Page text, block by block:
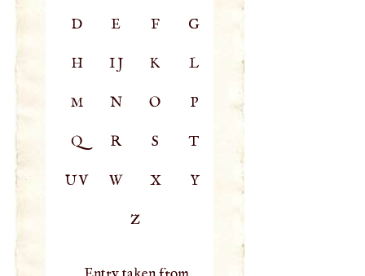
D E F G
H IJ K L
M N O P
Q R S T
UV W X Y
Z